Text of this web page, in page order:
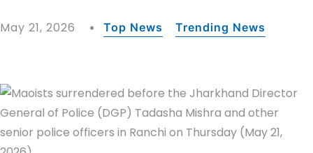
May 21, 2026 Top News Trending News